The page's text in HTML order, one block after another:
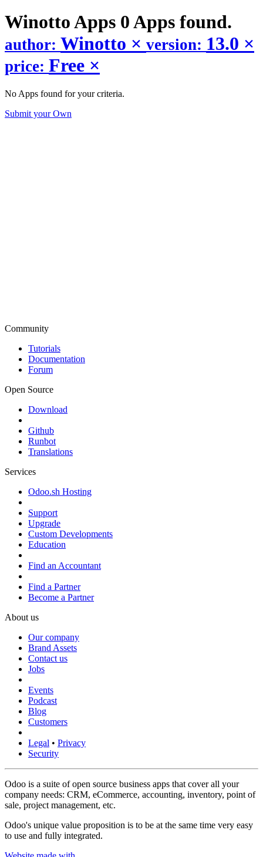
WinottoApps 0 Apps found.
author: Winotto × version: 13.0 ×
price: Free ×
No Apps found for your criteria.
Submit your Own
Community
Tutorials
Documentation
Forum
Open Source
Download
Github
Runbot
Translations
Services
Odoo.sh Hosting
Support
Upgrade
Custom Developments
Education
Find an Accountant
Find a Partner
Become a Partner
About us
Our company
Brand Assets
Contact us
Jobs
Events
Podcast
Blog
Customers
Legal • Privacy
Security
Odoo is a suite of open source business apps that cover all your
company needs: CRM, eCommerce, accounting, inventory, point of
sale, project management, etc.
Odoo's unique value proposition is to be at the same time very easy
to use and fully integrated.